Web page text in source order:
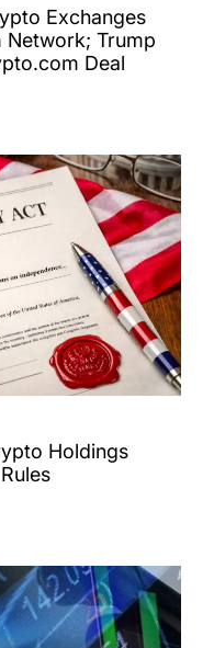
Exchanges
Network; Trump
Deal
Holdings